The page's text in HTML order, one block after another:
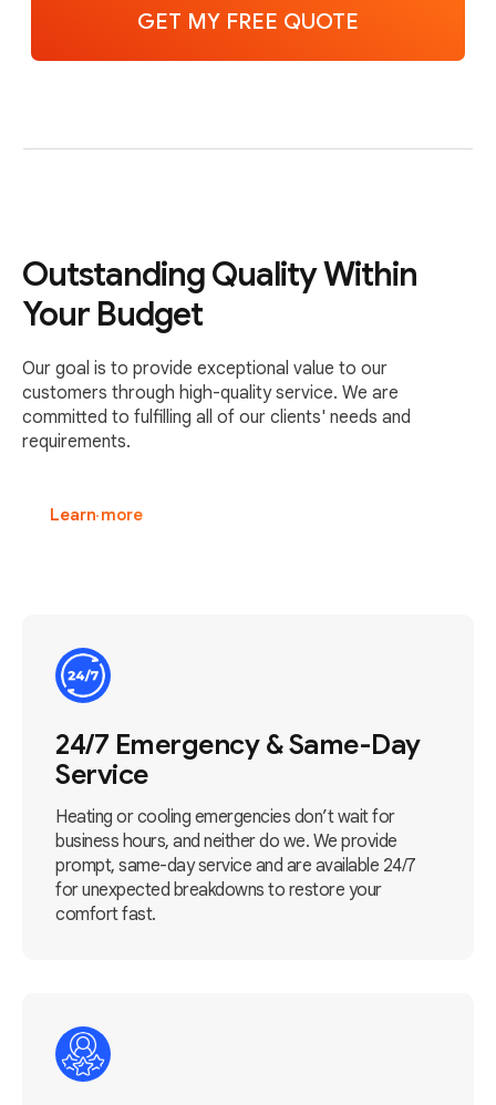
Outstanding Quality Within
Your Budget
Our goal is to provide exceptional value to our
customers through high-quality service. We are
committed to fulfilling all of our clients' needs and
requirements.
Learn more
24/7 Emergency & Same-Day
Service
Heating or cooling emergencies don’t wait for
business hours, and neither do we. We provide
prompt, same-day service and are available 24/7
for unexpected breakdowns to restore your
comfort fast.